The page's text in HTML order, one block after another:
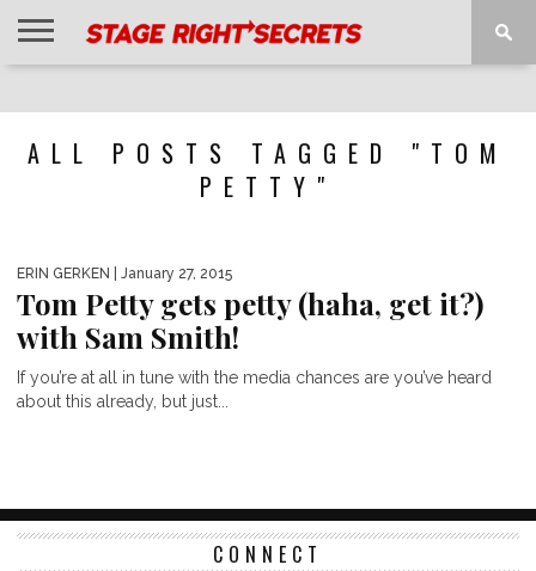
ALL POSTS TAGGED "TOM
PETTY"
ERIN GERKEN | January 27, 2015
Tom Petty gets petty (haha, get it?)
with Sam Smith!
If you’re at all in tune with the media chances are you’ve heard
about this already, but just...
CONNECT